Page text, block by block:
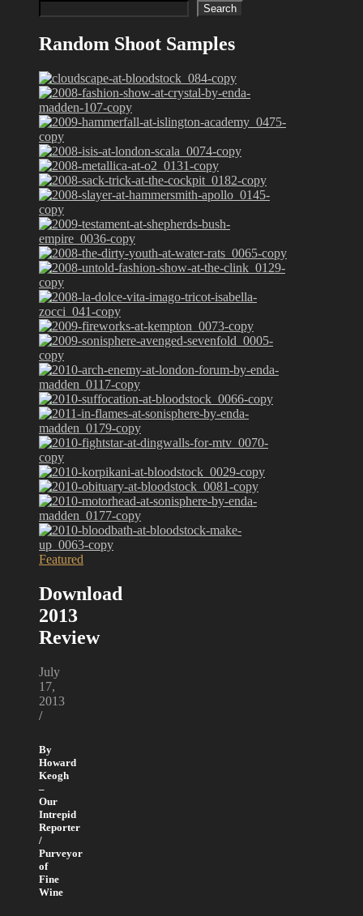
Search
Random Shoot Samples
Featured
Download
2013
Review
July
17,
2013
/
By
Howard
Keogh
–
Our
Intrepid
Reporter
/
Purveyor
of
Fine
Wine